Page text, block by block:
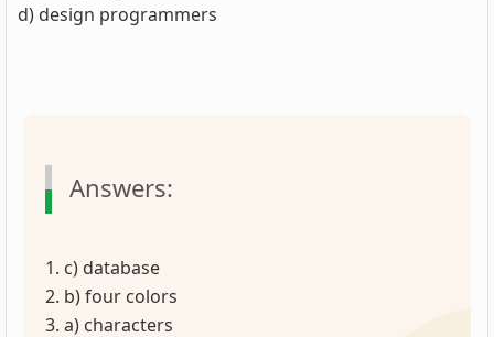
d) design programmers
Answers:
1. c) database
2. b) four colors
3. a) characters